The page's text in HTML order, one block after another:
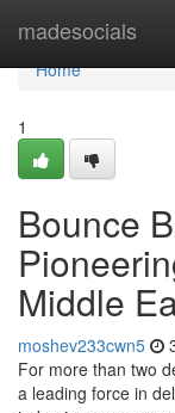
madesocials
Home
Home
1
Bounce
Middle
moshev233cwn5
For more than two
a leading force in